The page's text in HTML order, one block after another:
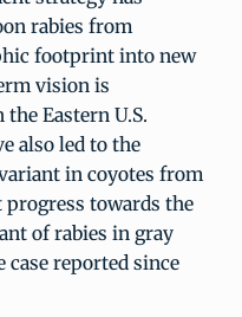
rabies from
footprint into new
vision is
Eastern U.S.
also led to the
in coyotes from
progress towards the
of rabies in gray
reported since